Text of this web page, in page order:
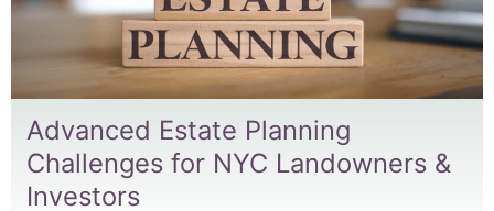
Advanced Estate Planning
Challenges for NYC Landowners &
Investors